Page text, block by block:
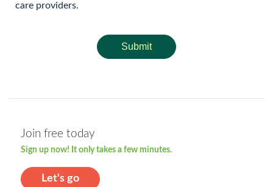
care providers.
Submit
Join free today
Sign up now! It only takes a few minutes.
Let's go